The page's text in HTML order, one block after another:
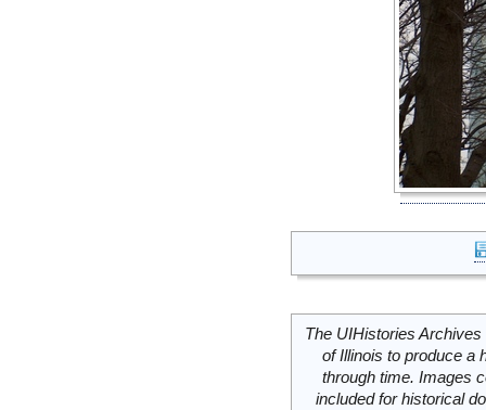
The UIHistories
of Illinois to produce a
through time. Images
included for historical